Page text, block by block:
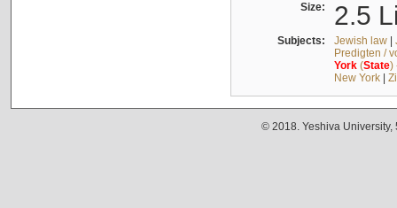
Size: 2.5
Subjects: Jewish law|
Predigten /
York(State)
New York|
© 2018. Yeshiva University,